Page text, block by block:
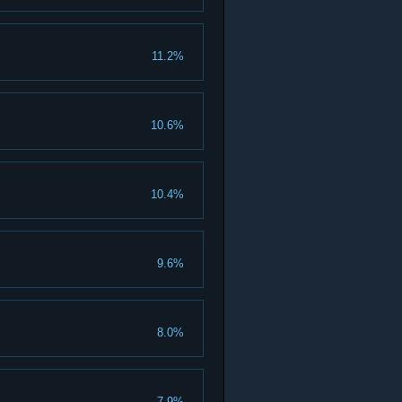
11.2%
10.6%
10.4%
9.6%
8.0%